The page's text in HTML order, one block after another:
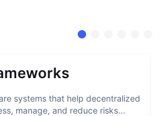
systems that help decentralized
manage, and reduce risks...